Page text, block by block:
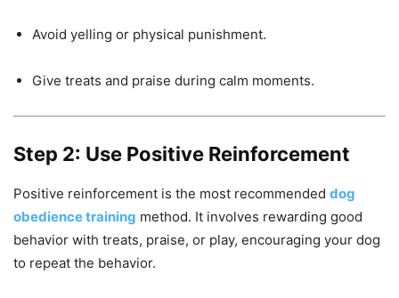
Avoid yelling or physical punishment.
Give treats and praise during calm moments.
Step 2: Use Positive Reinforcement
Positive reinforcement is the most recommended dog
obedience training method. It involves rewarding good
behavior with treats, praise, or play, encouraging your dog
to repeat the behavior.